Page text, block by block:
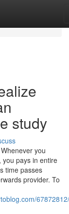
study
you
you pays in entire
time passes
provider. To